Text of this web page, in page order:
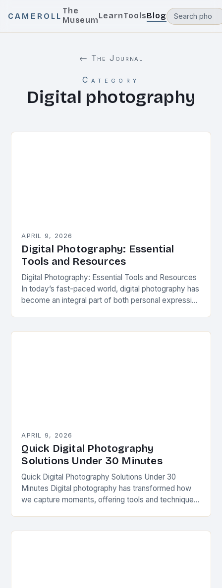
CAMEROLL
The
MuseumLearnToolsBlog
← The Journal
Category
Digital photography
APRIL 9, 2026
Digital Photography: Essential
Tools and Resources
Digital Photography: Essential Tools and Resources
In today’s fast-paced world, digital photography has
become an integral part of both personal expression
APRIL 9, 2026
Quick Digital Photography
Solutions Under 30 Minutes
Quick Digital Photography Solutions Under 30
Minutes Digital photography has transformed how
we capture moments, offering tools and techniques